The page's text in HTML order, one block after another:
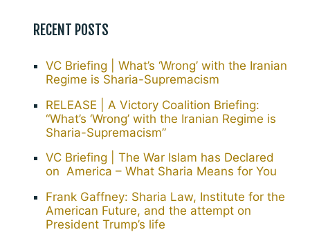
RECENT POSTS
VC Briefing | What’s ‘Wrong’ with the Iranian
Regime is Sharia-Supremacism
RELEASE | A Victory Coalition Briefing:
“What’s ‘Wrong’ with the Iranian Regime is
Sharia-Supremacism”
VC Briefing | The War Islam has Declared
on America – What Sharia Means for You
Frank Gaffney: Sharia Law, Institute for the
American Future, and the attempt on
President Trump’s life